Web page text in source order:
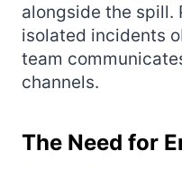
alongside the spill.
isolated incidents
team
channels.
The Need for